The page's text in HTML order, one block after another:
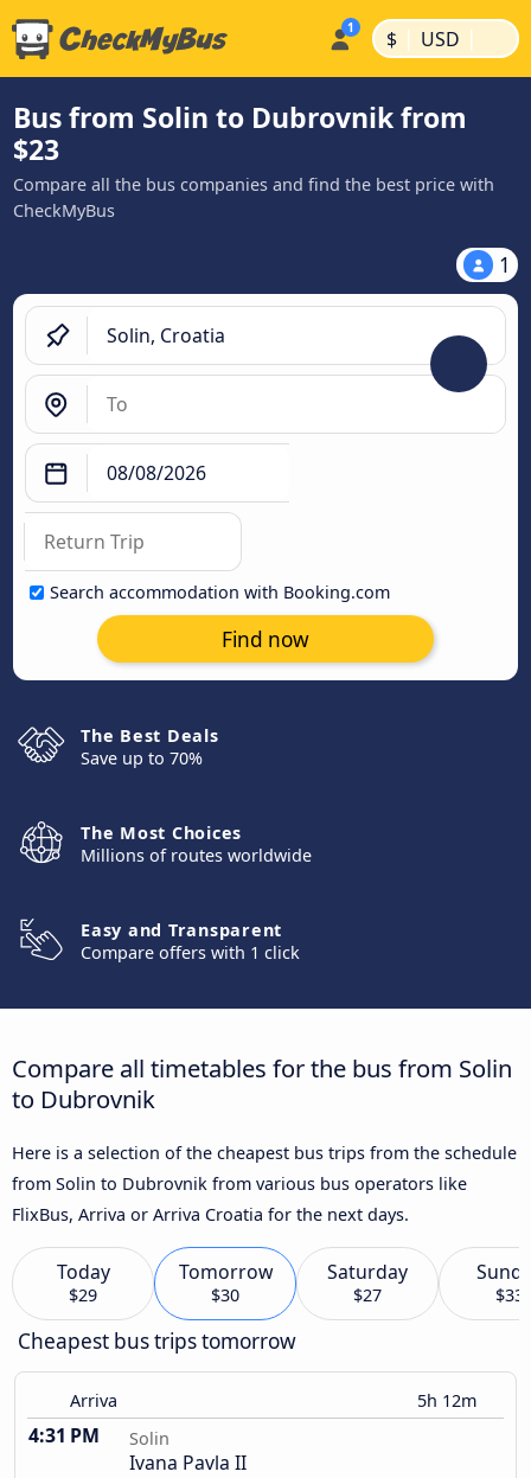
$ | USD |
Bus from Solin to Dubrovnik from
$23
Compare all the bus companies and find the best price with
CheckMyBus
1
Search accommodation with Booking.com
Find now
The Best Deals
Save up to 70%
The Most Choices
Millions of routes worldwide
Easy and Transparent
Compare offers with 1 click
Compare all timetables for the bus from Solin
to Dubrovnik
Here is a selection of the cheapest bus trips from the schedule
from Solin to Dubrovnik from various bus operators like
FlixBus, Arriva or Arriva Croatia for the next days.
Today
$29
Tomorrow
$30
Saturday
$27 $33
Cheapest bus trips tomorrow
Arriva 5h 12m
4:31 PM Solin
Ivana Pavla II